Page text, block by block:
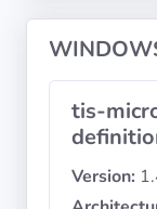
2012
tis-
Version: